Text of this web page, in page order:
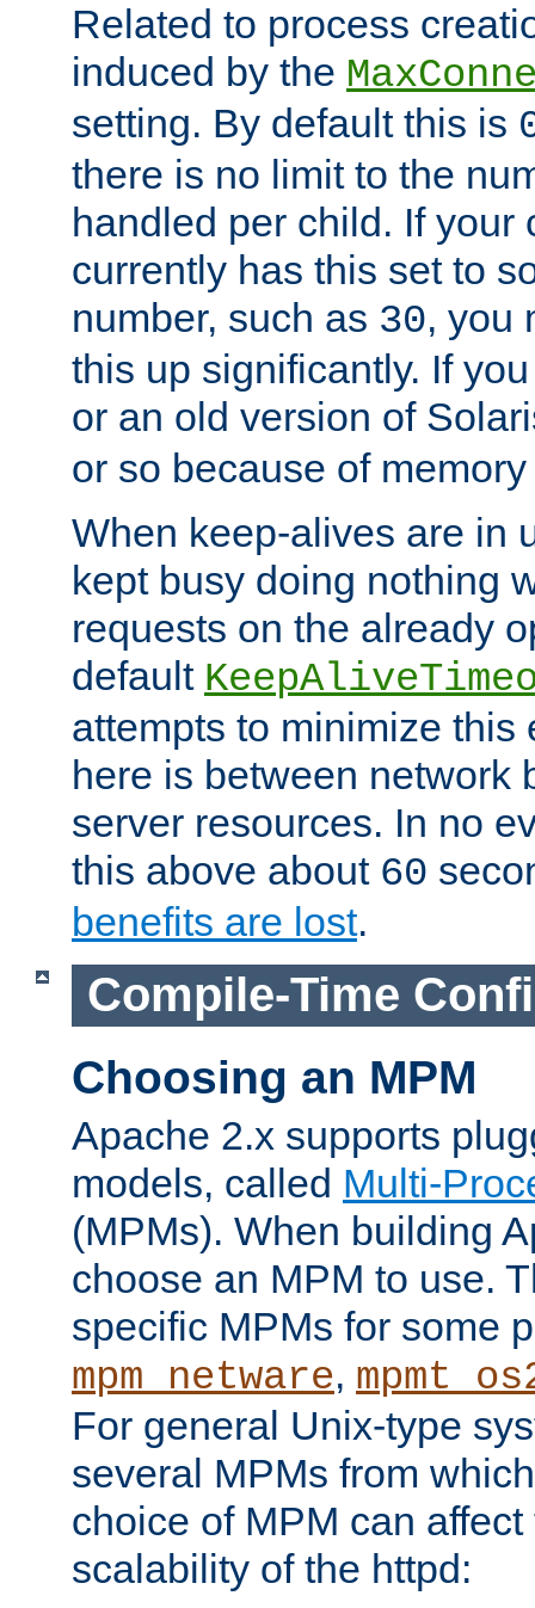
Related to process
induced by the
setting. By default this is
there is no limit to the
handled per child. If your
currently has this set to
number, such as 30, you
this up significantly. If
or an old version of
or so because of
When keep-alives are in
kept busy doing nothing
requests on the already
default
attempts to minimize this
here is between network
server resources. In no
this above about 60
benefits are lost.
Compile-Time
Choosing an MPM
Apache 2.x supports
models, called Multi-
(MPMs). When building
choose an MPM to use.
specific MPMs for some
mpm_netware,
For general Unix-type
several MPMs from
choice of MPM can
scalability of the httpd: